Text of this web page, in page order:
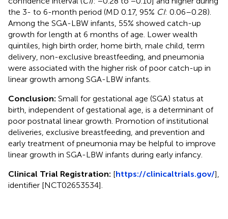
the 3- to 6-month period (MD 0.17, 95% CI: 0.06–0.28).
Among the SGA-LBW infants, 55% showed catch-up
growth for length at 6 months of age. Lower wealth
quintiles, high birth order, home birth, male child, term
delivery, non-exclusive breastfeeding, and pneumonia
were associated with the higher risk of poor catch-up in
linear growth among SGA-LBW infants.
Conclusion: Small for gestational age (SGA) status at
birth, independent of gestational age, is a determinant of
poor postnatal linear growth. Promotion of institutional
deliveries, exclusive breastfeeding, and prevention and
early treatment of pneumonia may be helpful to improve
linear growth in SGA-LBW infants during early infancy.
Clinical Trial Registration: [https://clinicaltrials.gov/],
identifier [NCT02653534].